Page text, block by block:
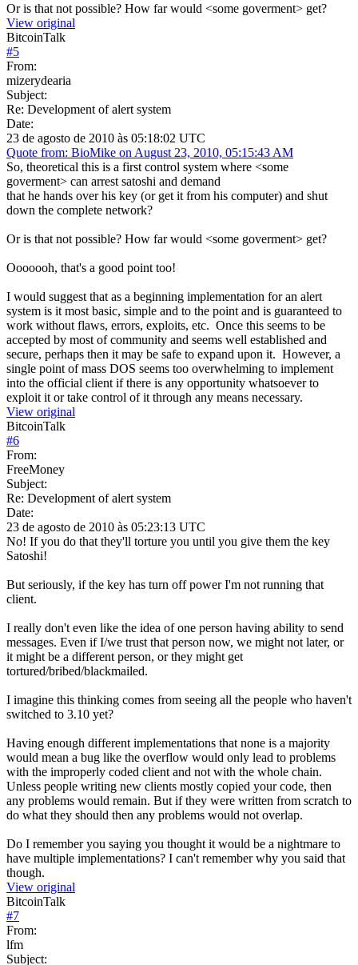
Or is that not possible? How far would <some goverment> get?
View original
BitcoinTalk
#5
From:
mizerydearia
Subject:
Re: Development of alert system
Date:
23 de agosto de 2010 às 05:18:02 UTC
Quote from: BioMike on August 23, 2010, 05:15:43 AM
So, theoretical this is a first control system where <some
goverment> can arrest satoshi and demand
that he hands over his key (or get it from his computer) and shut
down the complete network?
Or is that not possible? How far would <some goverment> get?
Ooooooh, that's a good point too!
I would suggest that as a beginning implementation for an alert
system is it most basic, simple and to the point and is guaranteed to
work without flaws, errors, exploits, etc. Once this seems to be
accepted by most of community and seems well established and
secure, perhaps then it may be safe to expand upon it. However, a
single point of mass DOS seems too overwhelming to implement
into the official client if there is any opportunity whatsoever to
exploit it or take control of it through any means necessary.
View original
BitcoinTalk
#6
From:
FreeMoney
Subject:
Re: Development of alert system
Date:
23 de agosto de 2010 às 05:23:13 UTC
No! If you do that they'll torture you until you give them the key
Satoshi!
But seriously, if the key has turn off power I'm not running that
client.
I really don't even like the idea of one person having ability to send
messages. Even if I/we trust that person now, we might not later, or
it might be a different person, or they might get
tortured/bribed/blackmailed.
I imagine this thinking comes from seeing all the people who haven't
switched to 3.10 yet?
Having enough different implementations that none is a majority
would mean a bug like the overflow would only lead to problems
with the improperly coded client and not with the whole chain.
Unless people writing new clients mostly copied your code, then
any problems would remain. But if they were written from scratch to
do what they should then any problems would not overlap.
Do I remember you saying you thought it would be a nightmare to
have multiple implementations? I can't remember why you said that
though.
View original
BitcoinTalk
#7
From:
lfm
Subject: